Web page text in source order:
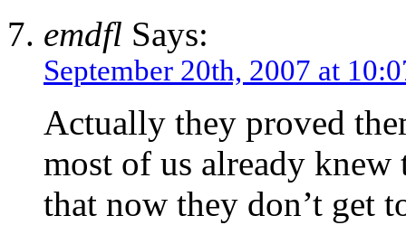
emdfl Says:
September 20th, 2007 at
Actually they proved
most of us already
that now they don’t get